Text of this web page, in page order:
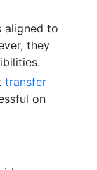
aligned to
they
transfer
on